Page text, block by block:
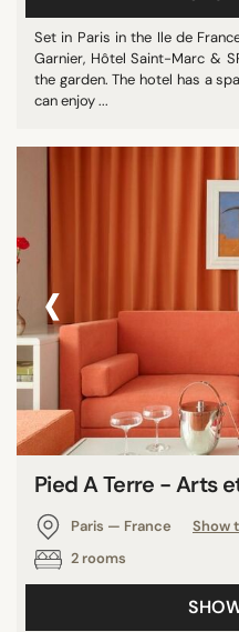
Set in Paris in the Ile de
Garnier, Hôtel Saint-Marc &
the garden. The hotel has a
can enjoy ...
‹
Pied A Terre - Arts
Paris — France
Show
2 rooms